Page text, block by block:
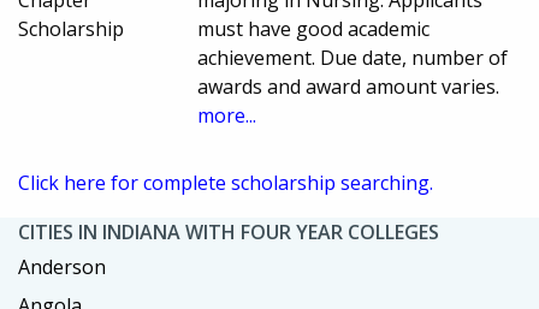
Scholarship
must have good academic
achievement. Due date, number of
awards and award amount varies.
more...
Click here for complete scholarship searching.
CITIES IN INDIANA WITH FOUR YEAR COLLEGES
Anderson